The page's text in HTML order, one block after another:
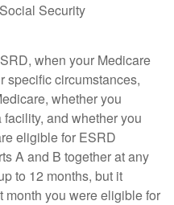
Security
when your Medicare
specific circumstances,
whether you
and whether you
eligible for ESRD
A and B together at any
to 12 months, but it
month you were eligible for